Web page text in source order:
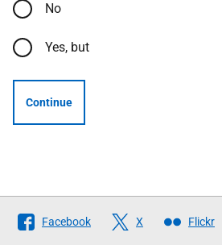
No
Yes, but
Continue
Follow
The
Facebook X Flickr